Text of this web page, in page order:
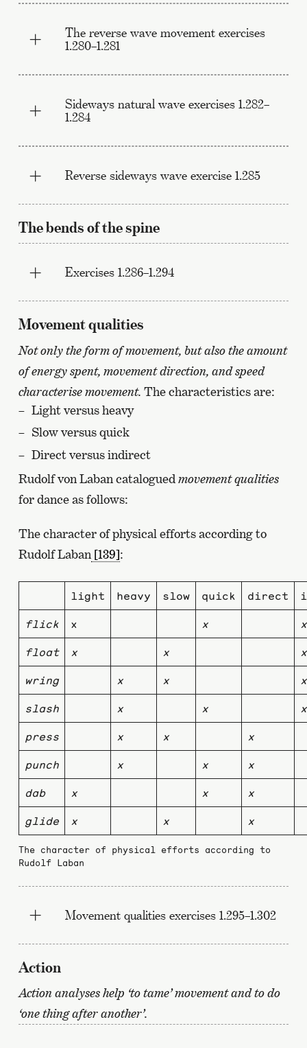
The reverse wave movement exercises
1.280–1.281
Sideways natural wave exercises 1.282–
1.284
Reverse sideways wave exercise 1.285
The bends of the spine
Exercises 1.286–1.294
Movement qualities
Not only the form of movement, but also the amount
of energy spent, movement direction, and speed
characterise movement. The characteristics are:
Light versus heavy
Slow versus quick
Direct versus indirect
Rudolf von Laban cataloguedmovement qualities
for dance as follows:
The character of physical efforts according to
Rudolf Laban [139]:
light heavy slow quick direct
flick x x x
float x x x
wring x x x
slash x x x
press x x x
punch x x x
dab x x x
glide x x x
The character of physical efforts according to
Rudolf Laban
Movement qualities exercises 1.295–1.302
Action
Action analyses help ‘to tame’ movement and to do
‘one thing after another’.